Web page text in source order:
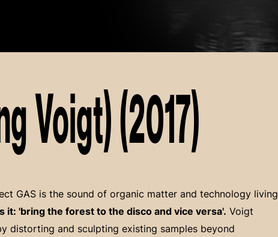
Voigt) (2017)
GAS is the sound of organic matter and technology living
it: 'bring the forest to the disco and vice versa'. Voigt
distorting and sculpting existing samples beyond